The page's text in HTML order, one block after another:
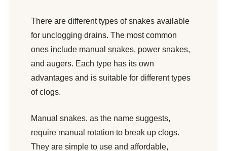
There are different types of snakes available
for unclogging drains. The most common
ones include manual snakes, power snakes,
and augers. Each type has its own
advantages and is suitable for different types
of clogs.
Manual snakes, as the name suggests,
require manual rotation to break up clogs.
They are simple to use and affordable,